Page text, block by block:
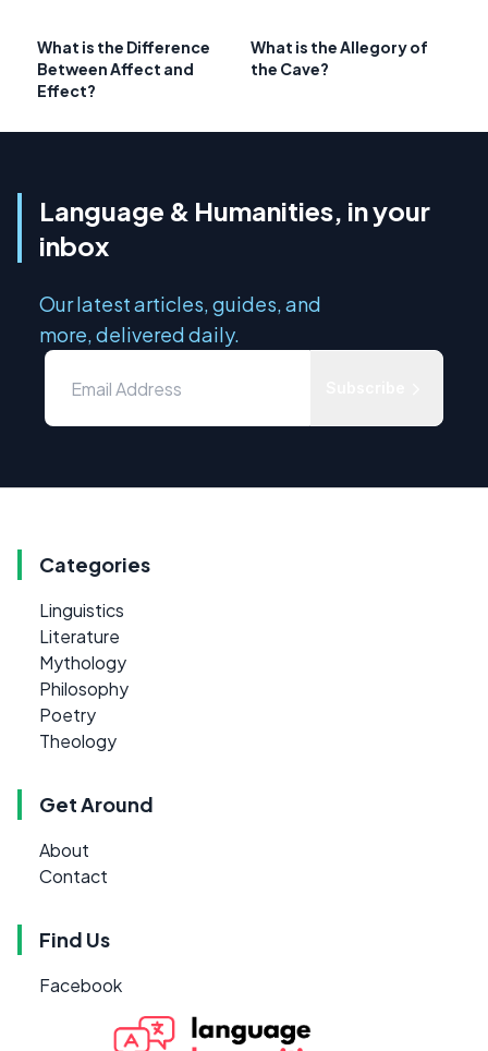
What is the Difference
Between Affect and
Effect?
What is the Allegory of
the Cave?
Language & Humanities, in your
inbox
Our latest articles, guides, and
more, delivered daily.
Categories
Linguistics
Literature
Mythology
Philosophy
Poetry
Theology
Get Around
About
Contact
Find Us
Facebook